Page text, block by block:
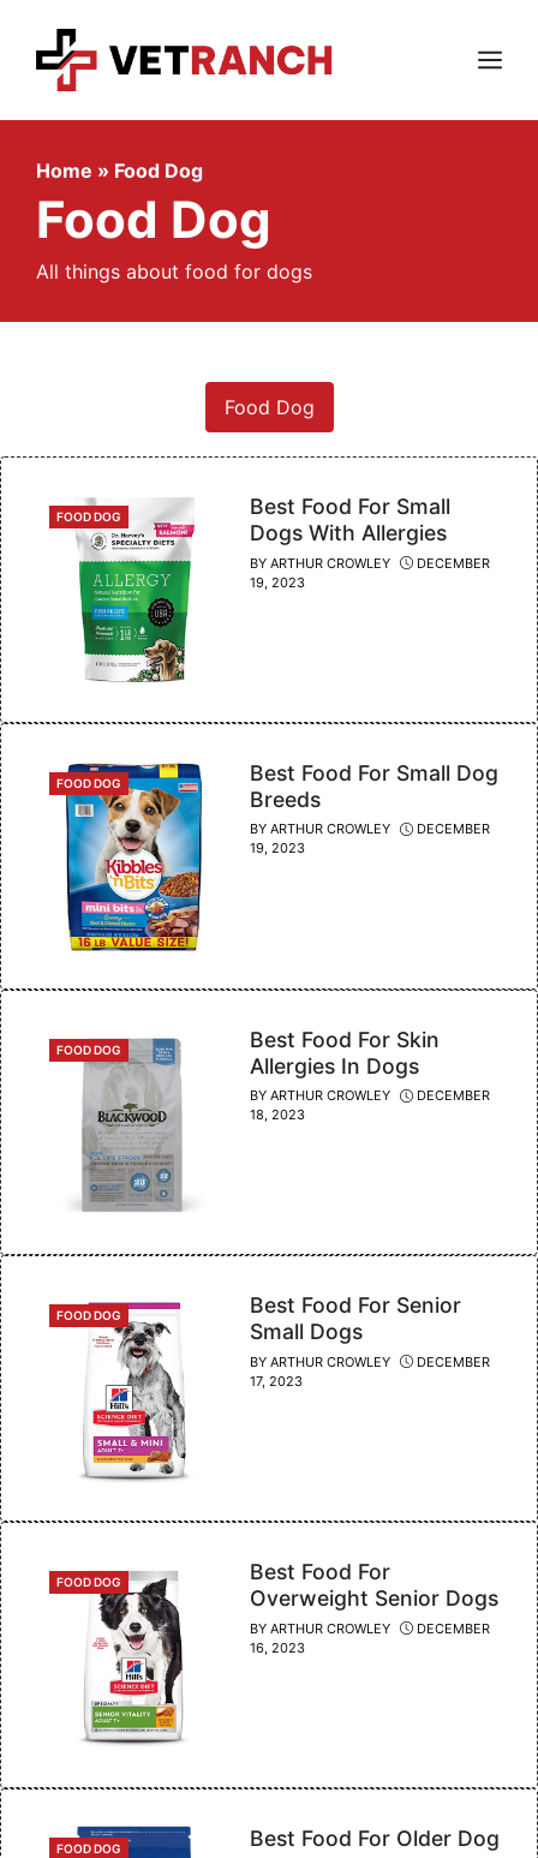
content
Menu
Home » Food Dog
Food Dog
All things about food for dogs
Food Dog
CATEGORIES
FOOD DOG
Best Food For Small
Dogs With Allergies
BY ARTHUR CROWLEY
DECEMBER
19, 2023
CATEGORIES
FOOD DOG
Best Food For Small Dog
Breeds
BY ARTHUR CROWLEY
DECEMBER
19, 2023
CATEGORIES
FOOD DOG
Best Food For Skin
Allergies In Dogs
BY ARTHUR CROWLEY
DECEMBER
18, 2023
CATEGORIES
FOOD DOG
Best Food For Senior
Small Dogs
BY ARTHUR CROWLEY
DECEMBER
17, 2023
CATEGORIES
FOOD DOG
Best Food For
Overweight Senior Dogs
BY ARTHUR CROWLEY
DECEMBER
16, 2023
CATEGORIES
FOOD DOG Best Food For Older Dog